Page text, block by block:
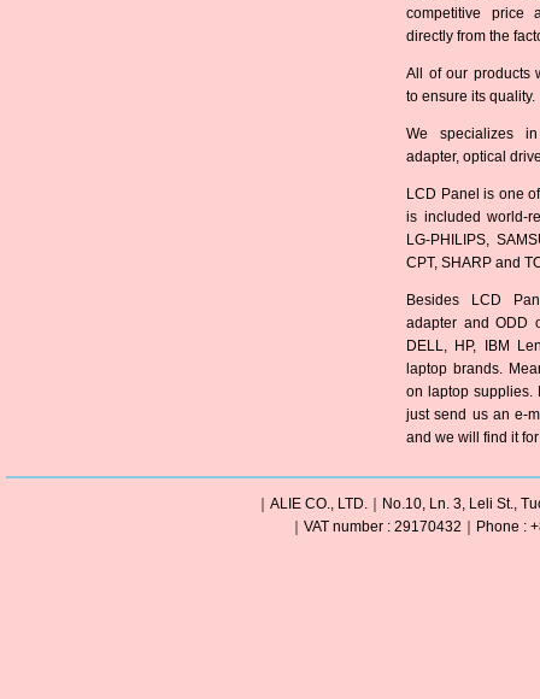
competitive price
directly from the
All of our products
to ensure its quality.
We specializes
adapter, optical
LCD Panel is one
is included world-
LG-PHILIPS,
CPT, SHARP and
Besides LCD
adapter and ODD
DELL, HP, IBM
laptop brands.
on laptop supplies.
just send us an e-
and we will find it
｜ALIE CO., LTD.｜No.10, Ln. 3, Leli St.,
｜VAT number : 29170432｜Phone